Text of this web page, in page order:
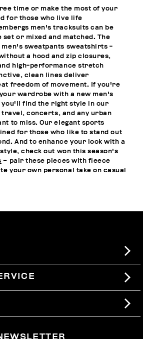
time or make the most of your
for those who live life
men's tracksuits can be
set or mixed and matched. The
sweatpants sweatshirts -
a hood and zip closures,
high-performance stretch
clean lines deliver
freedom of movement. If you're
wardrobe with a new men's
find the right style in our
concerts, and any urban
to miss. Our elegant sports
for those who like to stand out
And to enhance your look with a
check out won this season's
– pair these pieces with fleece
your own personal take on casual
#BKKWORLD
SITEMAP
SHIPPING